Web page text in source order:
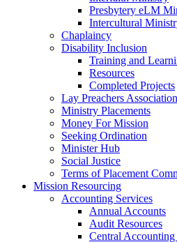
Presbytery eLM
Intercultural
Chaplaincy
Disability Inclusion
Training and
Resources
Completed Projects
Lay Preachers Association
Ministry Placements
Money For Mission
Seeking Ordination
Minister Hub
Social Justice
Terms of Placement
Mission Resourcing
Accounting Services
Annual Accounts
Audit Resources
Central